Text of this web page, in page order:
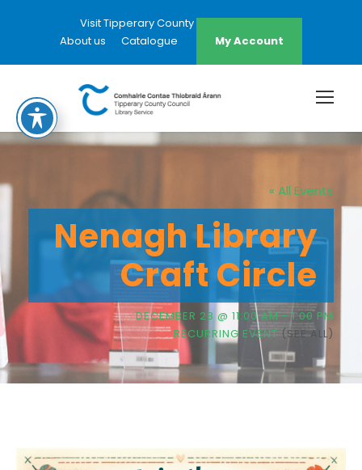
Visit Tipperary County Council Website
About us
Catalogue My Account
« All Events
Nenagh Library
Craft Circle
DECEMBER 28 @ 11:00 AM-1:00 PM
RECURRING EVENT (SEE ALL)